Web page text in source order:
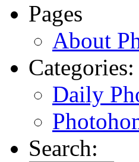
Pages
About
Categories:
Daily
Search: